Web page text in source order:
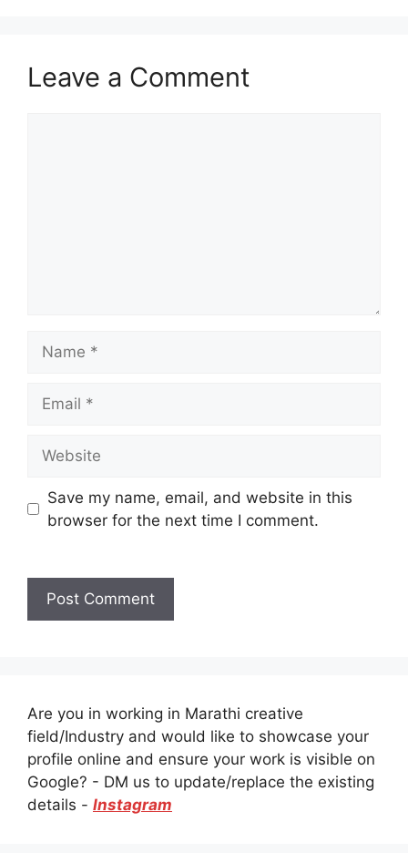
Leave a Comment
Save my name, email, and website in this
browser for the next time I comment.
Are you in working in Marathi creative
field/Industry and would like to showcase your
profile online and ensure your work is visible on
Google? - DM us to update/replace the existing
details - Instagram